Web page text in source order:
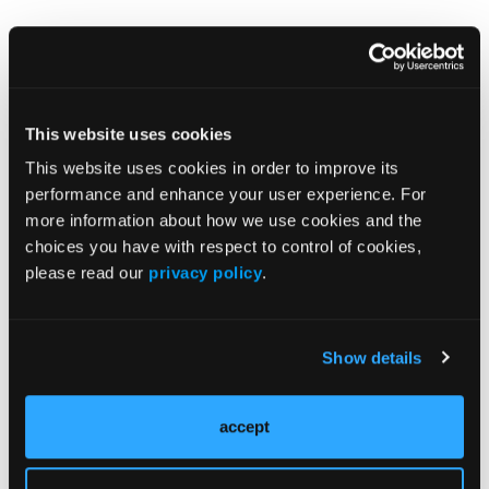
This website uses cookies
This website uses cookies in order to improve its
performance and enhance your user experience. For
more information about how we use cookies and the
choices you have with respect to control of cookies,
please read our privacy policy.
Show details
accept
Pipeline Projections
The Evolving Alzheimer Disease Treatment
Landscape: Anti-Amyloid Therapies and
Emerging Therapies Reshaping Atopic
Dermatitis Care
Mature Market
More